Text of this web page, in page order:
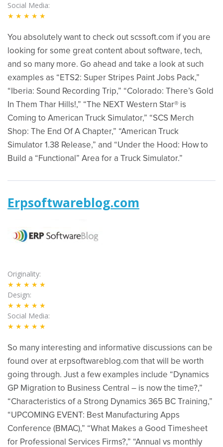
Social Media
★★★★★
You absolutely want to check out scssoft.com if you are
looking for some great content about software, tech,
and so many more. Go ahead and take a look at such
examples as “ETS2: Super Stripes Paint Jobs Pack,”
“Iberia: Sound Recording Trip,” “Colorado: There’s Gold
In Them Thar Hills!,” “The NEXT Western Star® is
Coming to American Truck Simulator,” “SCS Merch
Shop: The End Of A Chapter,” “American Truck
Simulator 1.38 Release,” and “Under the Hood: How to
Build a “Functional” Area for a Truck Simulator.”
Erpsoftwareblog.com
Originality
★★★★★
Design
★★★★★
Social Media
★★★★★
So many interesting and informative discussions can be
found over at erpsoftwareblog.com that will be worth
going through. Just a few examples include “Dynamics
GP Migration to Business Central – is now the time?​,”
“Characteristics of a Strong Dynamics 365 BC Training,”
“UPCOMING EVENT: Best Manufacturing Apps
Conference (BMAC),” “What Makes a Good Timesheet
for Professional Services Firms?,” “Annual vs monthly